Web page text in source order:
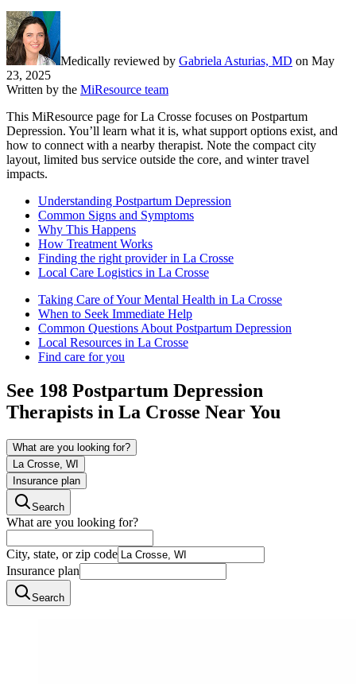
Medically reviewed by Gabriela Asturias, MD on May
23, 2025
Written by the MiResource team
This MiResource page for La Crosse focuses on Postpartum
Depression. You’ll learn what it is, what support options exist, and
how to connect with a nearby therapist. Note the compact city
layout, limited bus service outside the core, and winter travel
impacts.
Understanding Postpartum Depression
Common Signs and Symptoms
Why This Happens
How Treatment Works
Finding the right provider in La Crosse
Local Care Logistics in La Crosse
Taking Care of Your Mental Health in La Crosse
When to Seek Immediate Help
Common Questions About Postpartum Depression
Local Resources in La Crosse
Find care for you
See 198 Postpartum Depression
Therapists in La Crosse Near You
What are you looking for?
La Crosse, WI
Insurance plan
Search
What are you looking for?
City, state, or zip code
Insurance plan
Search